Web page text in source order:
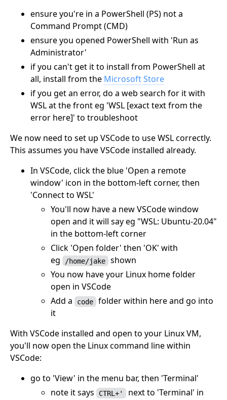
ensure you're in a PowerShell (PS) not a
Command Prompt (CMD)
ensure you opened PowerShell with 'Run as
Administrator'
if you can't get it to install from PowerShell at
all, install from the Microsoft Store
if you get an error, do a web search for it with
WSL at the front eg 'WSL [exact text from the
error here]' to troubleshoot
We now need to set up VSCode to use WSL correctly.
This assumes you have VSCode installed already.
In VSCode, click the blue 'Open a remote
window' icon in the bottom-left corner, then
'Connect to WSL'
You'll now have a new VSCode window
open and it will say eg "WSL: Ubuntu-20.04"
in the bottom-left corner
Click 'Open folder' then 'OK' with
eg
/home/jake shown
You now have your Linux home folder
open in VSCode
Add a
code folder within here and go into
it
With VSCode installed and open to your Linux VM,
you'll now open the Linux command line within
VSCode:
go to 'View' in the menu bar, then 'Terminal'
note it says
CTRL+' next to 'Terminal' in